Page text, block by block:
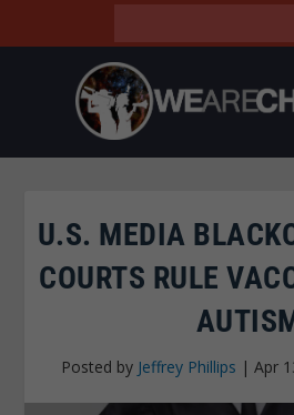
U.S. MEDIA
COURTS RULE
Posted by Jeffrey Phillips | Apr